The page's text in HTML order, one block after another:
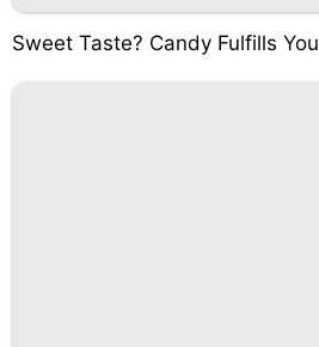
Sweet Taste? Candy Fulfills You